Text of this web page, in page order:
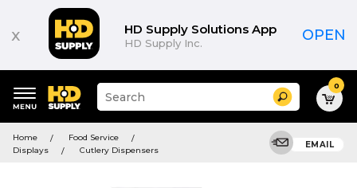
x HD Supply Solutions App
HD Supply Inc. OPEN
keywords
menu
Suggested
site
and
search
Search 0
Home
Food Service
Displays
Cutlery Dispensers
EMAIL